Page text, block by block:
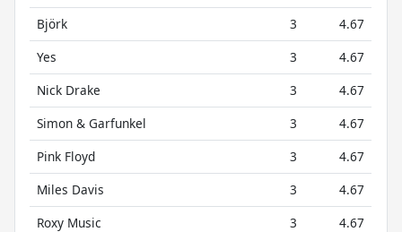
Björk
3
4.67
Yes
3
4.67
Nick Drake
3
4.67
Simon & Garfunkel
3
4.67
Pink Floyd
3
4.67
Miles Davis
3
4.67
Roxy Music
3
4.67